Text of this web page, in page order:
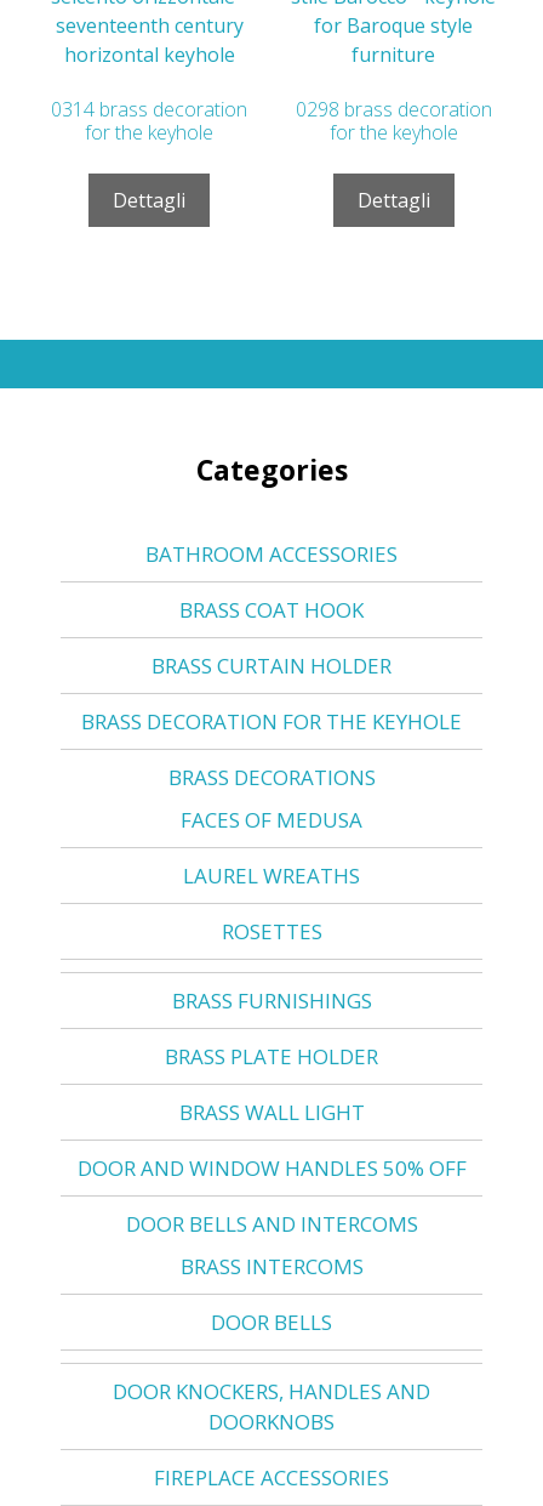
0314 brass decoration
for the keyhole
Dettagli
0298 brass decoration
for the keyhole
Dettagli
Categories
BATHROOM ACCESSORIES
BRASS COAT HOOK
BRASS CURTAIN HOLDER
BRASS DECORATION FOR THE KEYHOLE
BRASS DECORATIONS
FACES OF MEDUSA
LAUREL WREATHS
ROSETTES
BRASS FURNISHINGS
BRASS PLATE HOLDER
BRASS WALL LIGHT
DOOR AND WINDOW HANDLES 50% OFF
DOOR BELLS AND INTERCOMS
BRASS INTERCOMS
DOOR BELLS
DOOR KNOCKERS, HANDLES AND
DOORKNOBS
FIREPLACE ACCESSORIES